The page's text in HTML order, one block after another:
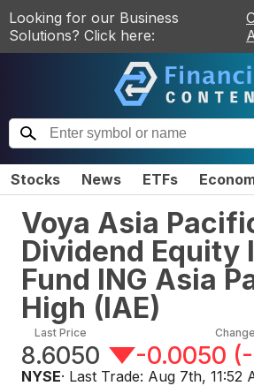
Looking for our Business
Solutions? Click here:
Stocks News ETFs
Voya Asia
Dividend Equity
Fund ING Asia
High (IAE)
Last Price
8.6050
Change
-0.0050 (
NYSE· Last Trade: Aug 7th, 11:52